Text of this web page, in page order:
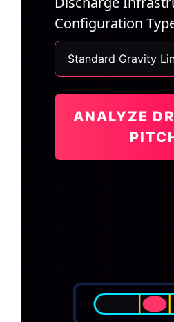
Configuration
ANALYZE